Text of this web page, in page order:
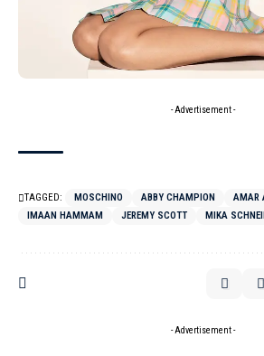
- Advertisement -
TAGGED: MOSCHINO ABBY CHAMPION AMAR
IMAAN HAMMAM
JEREMY SCOTT MIKA
- Advertisement -